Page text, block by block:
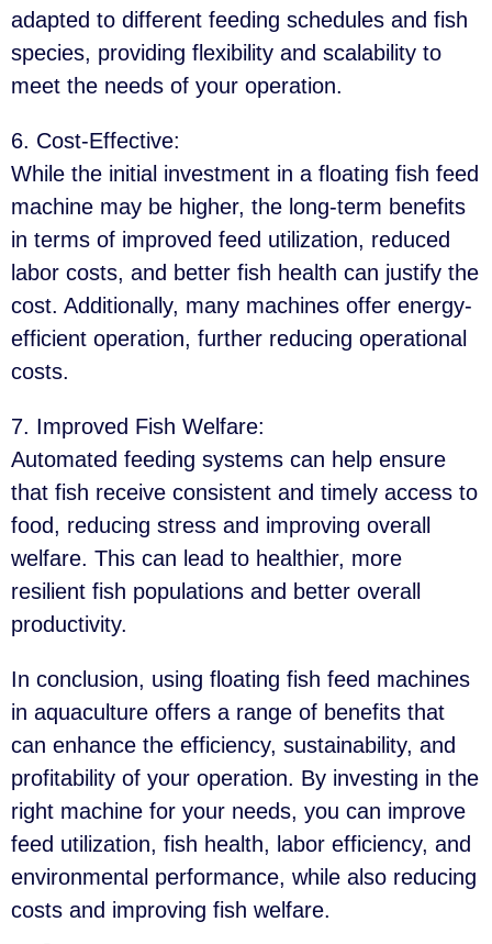
adapted to different feeding schedules and fish
species, providing flexibility and scalability to
meet the needs of your operation.
6. Cost-Effective:
While the initial investment in a floating fish feed
machine may be higher, the long-term benefits
in terms of improved feed utilization, reduced
labor costs, and better fish health can justify the
cost. Additionally, many machines offer energy-
efficient operation, further reducing operational
costs.
7. Improved Fish Welfare:
Automated feeding systems can help ensure
that fish receive consistent and timely access to
food, reducing stress and improving overall
welfare. This can lead to healthier, more
resilient fish populations and better overall
productivity.
In conclusion, using floating fish feed machines
in aquaculture offers a range of benefits that
can enhance the efficiency, sustainability, and
profitability of your operation. By investing in the
right machine for your needs, you can improve
feed utilization, fish health, labor efficiency, and
environmental performance, while also reducing
costs and improving fish welfare.